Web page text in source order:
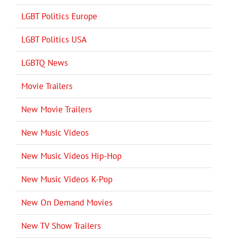
LGBT Politics Europe
LGBT Politics USA
LGBTQ News
Movie Trailers
New Movie Trailers
New Music Videos
New Music Videos Hip-Hop
New Music Videos K-Pop
New On Demand Movies
New TV Show Trailers